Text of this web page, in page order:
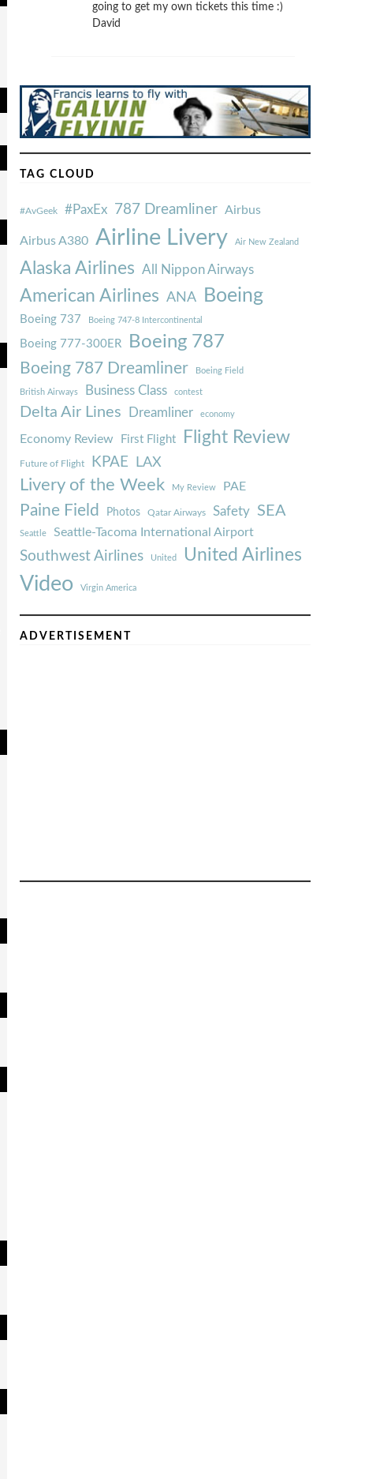
going to get my own tickets this time :)
David
TAG CLOUD
#AvGeek #PaxEx 787 Dreamliner Airbus
Airbus A380 Airline Livery Air New Zealand
Alaska Airlines All Nippon Airways
American Airlines ANA Boeing
Boeing 737 Boeing 747-8 Intercontinental
Boeing 777-300ER Boeing 787
Boeing 787 Dreamliner Boeing Field
British Airways Business Class contest
Delta Air Lines Dreamliner economy
Economy Review First Flight Flight Review
Future of Flight KPAE LAX
Livery of the Week My Review PAE
Paine Field Photos Qatar Airways Safety SEA
Seattle Seattle-Tacoma International Airport
Southwest Airlines United United Airlines
Video Virgin America
ADVERTISEMENT